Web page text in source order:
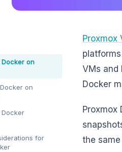
Docker on
on
Docker
for
Proxmox
VMs and
Docker
Proxmox
the